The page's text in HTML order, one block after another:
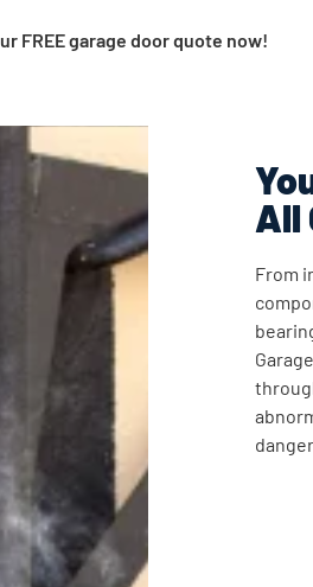
FREE garage door quote now!
All
From